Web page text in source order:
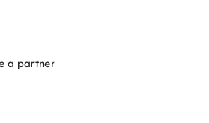
a partner